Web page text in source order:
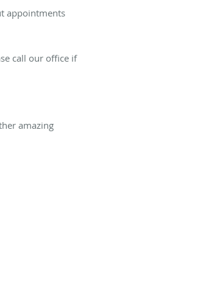
appointments
call our office if
amazing